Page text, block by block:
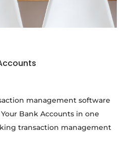
management software
Bank Accounts in one
transaction management